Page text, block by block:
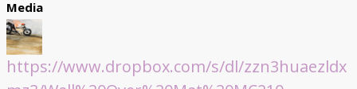
Media
https://www.dropbox.com/s/dl/zzn3huaezldx